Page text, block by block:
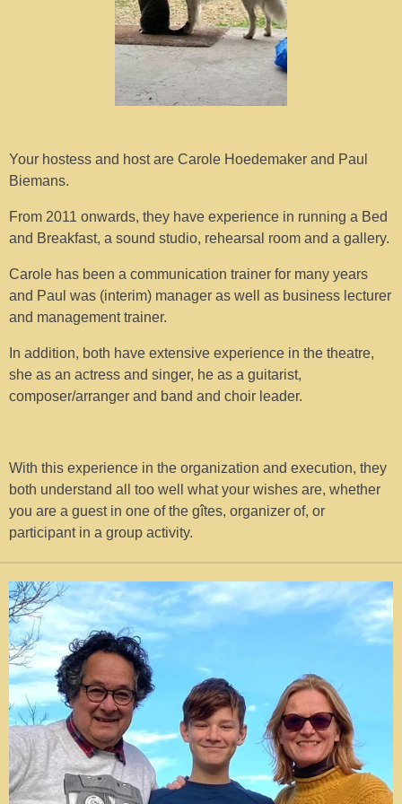
Your hostess and host are Carole Hoedemaker and Paul
Biemans.
From 2011 onwards, they have experience in running a Bed
and Breakfast, a sound studio, rehearsal room and a gallery.
Carole has been a communication trainer for many years
and Paul was (interim) manager as well as business lecturer
and management trainer.
In addition, both have extensive experience in the theatre,
she as an actress and singer, he as a guitarist,
composer/arranger and band and choir leader.
With this experience in the organization and execution, they
both understand all too well what your wishes are, whether
you are a guest in one of the gîtes, organizer of, or
participant in a group activity.